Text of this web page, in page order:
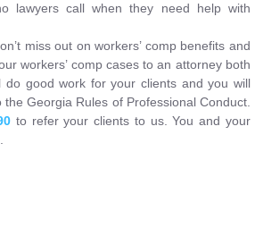
lawyers call when they need help with
miss out on workers’ comp benefits and
workers’ comp cases to an attorney both
good work for your clients and you will
Georgia Rules of Professional Conduct.
to refer your clients to us. You and your